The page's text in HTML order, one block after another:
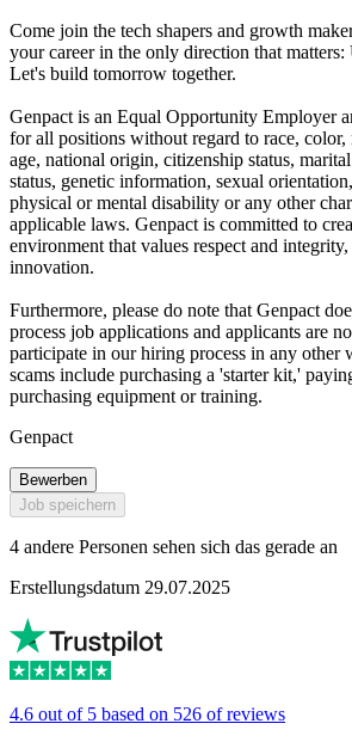
Come join the tech shapers and growth
your career in the only direction that matters:
Let's build tomorrow together.
Genpact is an Equal Opportunity Employer
for all positions without regard to race,
age, national origin, citizenship status,
status, genetic information, sexual
physical or mental disability or any other
applicable laws. Genpact is committed to
environment that values respect and
innovation.
Furthermore, please do note that Genpact
process job applications and applicants are
participate in our hiring process in any other
scams include purchasing a 'starter kit,'
purchasing equipment or training.
Genpact
Bewerben
Job speichern
4 andere Personen sehen sich das gerade an
Erstellungsdatum 29.07.2025
4.6 out of 5 based on 526 of reviews